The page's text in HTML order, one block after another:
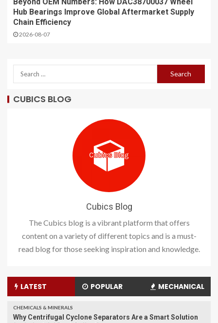
Beyond OEM Numbers: How DAC38700037 Wheel
Hub Bearings Improve Global Aftermarket Supply
Chain Efficiency
2026-08-07
CUBICS BLOG
Cubics Blog
The Cubics blog is a vibrant platform that offers
content on a variety of different topics and is a must-
read blog for those seeking inspiration and knowledge.
LATEST POPULAR MECHANICAL
CHEMICALS & MINERALS
Why Centrifugal Cyclone Separators Are a Smart Solution